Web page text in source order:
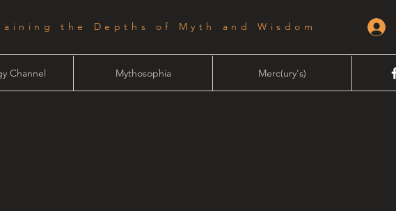
the Depths of Myth and Wisdom
Channel Mythosophia Merc(ury's)